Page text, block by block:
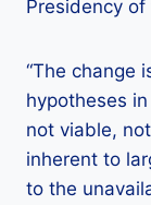
Presidency
“The change
hypotheses
not viable,
inherent to
to the